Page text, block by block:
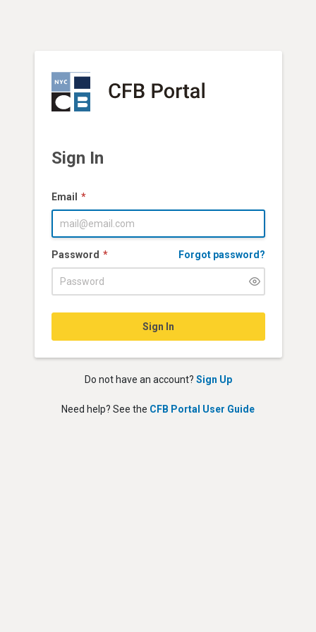
Sign In
Email
Password Forgot password?
Sign In
Do not have an account? Sign Up
Need help? See the CFB Portal User Guide